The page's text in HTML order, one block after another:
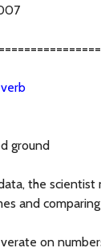
ground
the
and
on